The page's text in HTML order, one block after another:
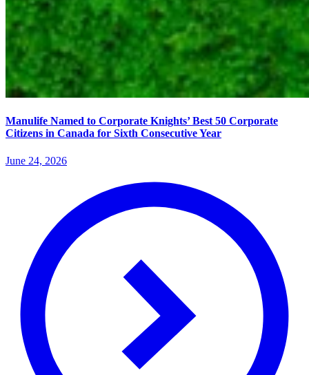
Manulife Named to Corporate Knights’ Best 50 Corporate
Citizens in Canada for Sixth Consecutive Year
June 24, 2026